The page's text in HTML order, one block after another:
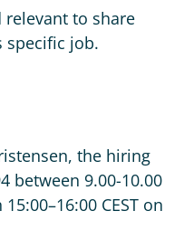
to share
specific job.
the hiring
between 9.00-10.00
CEST on